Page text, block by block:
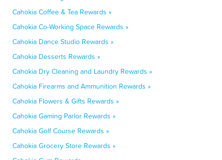
Cahokia Coffee & Tea Rewards »
Cahokia Co-Working Space Rewards »
Cahokia Dance Studio Rewards »
Cahokia Desserts Rewards »
Cahokia Dry Cleaning and Laundry Rewards »
Cahokia Firearms and Ammunition Rewards »
Cahokia Flowers & Gifts Rewards »
Cahokia Gaming Parlor Rewards »
Cahokia Golf Course Rewards »
Cahokia Grocery Store Rewards »